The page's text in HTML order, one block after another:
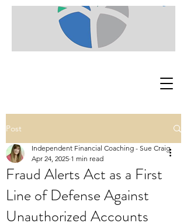
Post
Fraud Alerts Act as a First
Line of Defense Against
Unauthorized Accounts
Independent Financial Coaching - Sue Craig
Apr 24, 2025 1 min read